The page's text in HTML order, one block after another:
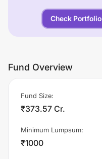
Check Portfolio
Fund Overview
Fund Size:
₹373.57 Cr.
Minimum Lumpsum:
₹1000